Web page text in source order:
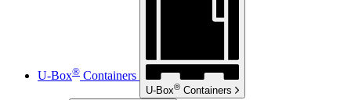
U-Box® Containers
U-Box® Containers